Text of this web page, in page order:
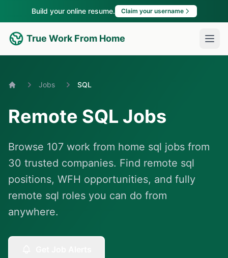
Build your online resume. Claim your username
True Work From Home
Jobs SQL
Remote SQL Jobs
Browse 107 work from home sql jobs from
30 trusted companies. Find remote sql
positions, WFH opportunities, and fully
remote sql roles you can do from
anywhere.